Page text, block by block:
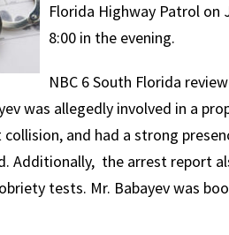
Florida Highway Patrol on
8:00 in the evening.
NBC 6 South Florida
was allegedly involved in a
and had a strong
Additionally, the arrest report
tests. Mr. Babayev was